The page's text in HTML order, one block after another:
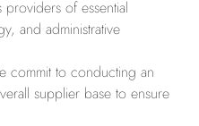
of essential
and administrative
commit to conducting an
supplier base to ensure